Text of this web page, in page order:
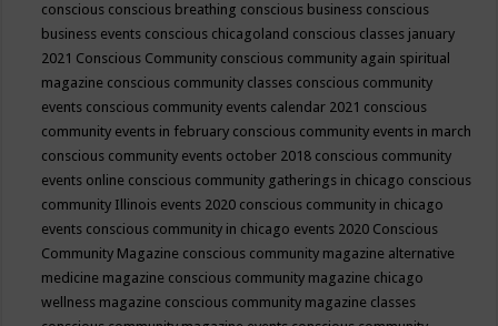
conscious conscious breathing conscious business conscious
business events conscious chicagoland conscious classes january
2021 Conscious Community conscious community again spiritual
magazine conscious community classes conscious community
events conscious community events calendar 2021 conscious
community events in february conscious community events in march
conscious community events october 2018 conscious community
events online conscious community gatherings in chicago conscious
community Illinois events 2020 conscious community in chicago
events conscious community in chicago events 2020 Conscious
Community Magazine conscious community magazine alternative
medicine magazine conscious community magazine chicago
wellness magazine conscious community magazine classes